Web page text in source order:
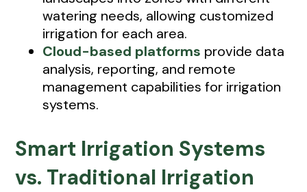
watering needs, allowing customized
irrigation for each area.
Cloud-based platforms provide data
analysis, reporting, and remote
management capabilities for irrigation
systems.
Smart Irrigation Systems
vs. Traditional Irrigation